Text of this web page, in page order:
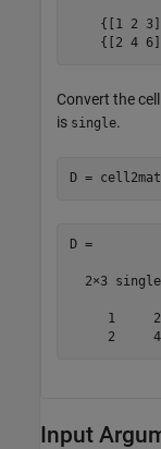
{[1 2
{[2 4
Convert the
is single.
D =
D =
2×3
1
2
Input